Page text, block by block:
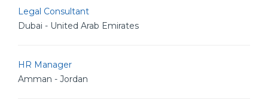
Legal Consultant
Dubai - United Arab Emirates
HR Manager
Amman - Jordan